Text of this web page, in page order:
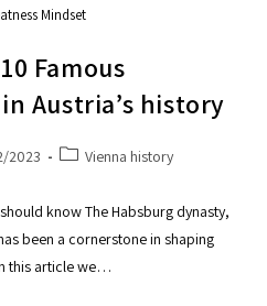
Mindset
Famous
Austria’s history
2023 Vienna history
know The Habsburg dynasty,
been a cornerstone in shaping
this article we…